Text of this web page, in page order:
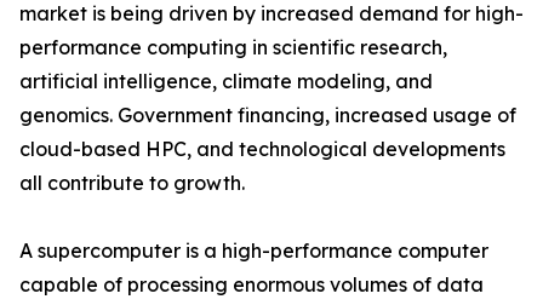
market is being driven by increased demand for high-
performance computing in scientific research,
artificial intelligence, climate modeling, and
genomics. Government financing, increased usage of
cloud-based HPC, and technological developments
all contribute to growth.
A supercomputer is a high-performance computer
capable of processing enormous volumes of data